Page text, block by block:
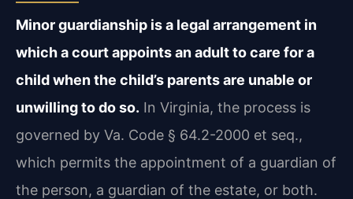
Minor guardianship is a legal arrangement in
which a court appoints an adult to care for a
child when the child’s parents are unable or
unwilling to do so. In Virginia, the process is
governed by Va. Code § 64.2-2000 et seq.,
which permits the appointment of a guardian of
the person, a guardian of the estate, or both.